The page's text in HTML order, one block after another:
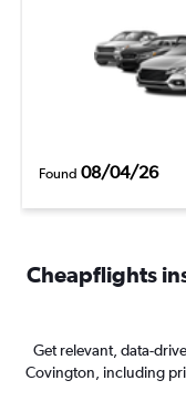
Found 08/04/26
Cheapflights
Get relevant, data-
Covington, including